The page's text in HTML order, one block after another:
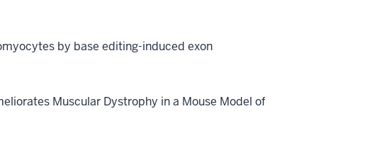
by base editing-induced exon
Muscular Dystrophy in a Mouse Model of